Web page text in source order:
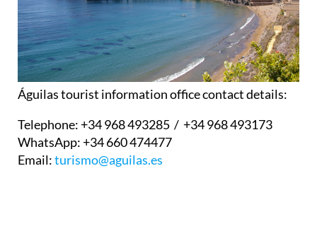
Águilas tourist information office contact details:
Telephone:+34 968 493285 / +34 968 493173
WhatsApp:+34 660 474477
Email:turismo@aguilas.es